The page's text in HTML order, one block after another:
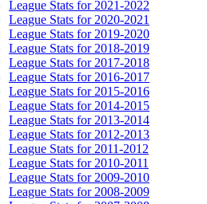
League Stats for 2021-2022
League Stats for 2020-2021
League Stats for 2019-2020
League Stats for 2018-2019
League Stats for 2017-2018
League Stats for 2016-2017
League Stats for 2015-2016
League Stats for 2014-2015
League Stats for 2013-2014
League Stats for 2012-2013
League Stats for 2011-2012
League Stats for 2010-2011
League Stats for 2009-2010
League Stats for 2008-2009